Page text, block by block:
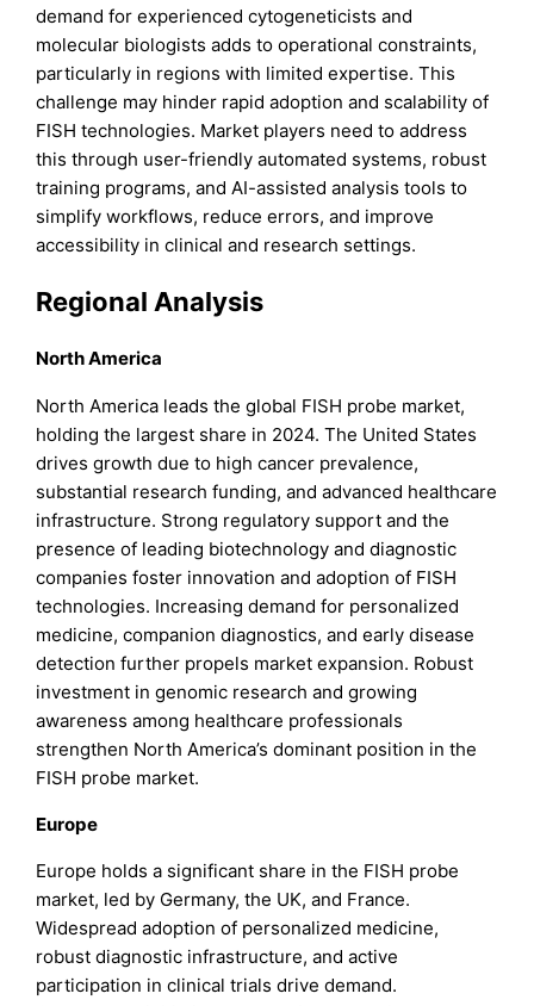
demand for experienced cytogeneticists and
molecular biologists adds to operational constraints,
particularly in regions with limited expertise. This
challenge may hinder rapid adoption and scalability of
FISH technologies. Market players need to address
this through user-friendly automated systems, robust
training programs, and AI-assisted analysis tools to
simplify workflows, reduce errors, and improve
accessibility in clinical and research settings.
Regional Analysis
North America
North America leads the global FISH probe market,
holding the largest share in 2024. The United States
drives growth due to high cancer prevalence,
substantial research funding, and advanced healthcare
infrastructure. Strong regulatory support and the
presence of leading biotechnology and diagnostic
companies foster innovation and adoption of FISH
technologies. Increasing demand for personalized
medicine, companion diagnostics, and early disease
detection further propels market expansion. Robust
investment in genomic research and growing
awareness among healthcare professionals
strengthen North America’s dominant position in the
FISH probe market.
Europe
Europe holds a significant share in the FISH probe
market, led by Germany, the UK, and France.
Widespread adoption of personalized medicine,
robust diagnostic infrastructure, and active
participation in clinical trials drive demand.